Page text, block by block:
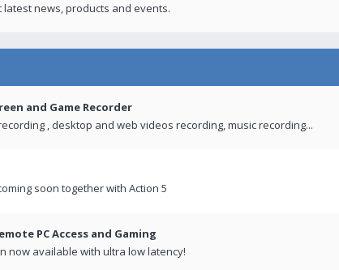
latest news, products and events.
and Game Recorder
, desktop and web videos recording, music recording...
soon together with Action 5
PC Access and Gaming
now available with ultra low latency!